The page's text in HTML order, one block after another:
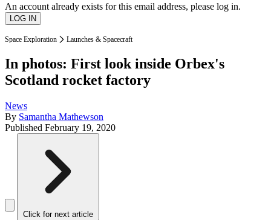
An account already exists for this email address, please log in.
Space Exploration Launches & Spacecraft
In photos: First look inside Orbex's
Scotland rocket factory
News
By Samantha Mathewson
Published February 19, 2020
Click for next article